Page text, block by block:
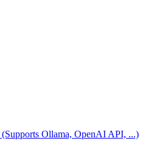
Ollama, OpenAI API, ...)